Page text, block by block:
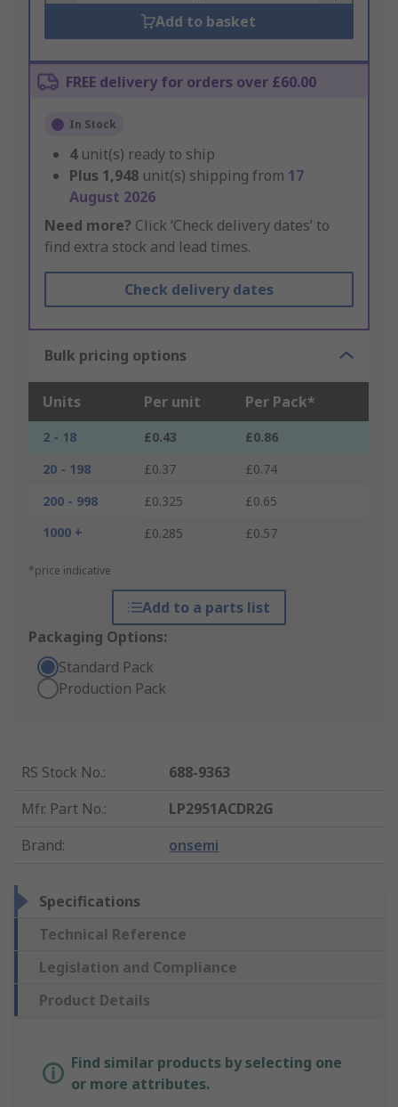
Add to basket
FREE delivery for orders over £60.00
In Stock
4 unit(s) ready to ship
Plus 1,948 unit(s) shipping from 17
August 2026
Need more? Click ‘Check delivery dates’ to
find extra stock and lead times.
Check delivery dates
Bulk pricing options
Units Per unit Per Pack*
2 - 18 £0.43
£0.86
20 - 198
£0.37
£0.74
200 - 998
£0.325
£0.65
1000 +
£0.285 £0.57
*price indicative
Add to a parts list
Packaging Options:
Standard Pack
Production Pack
RS Stock No.:
688-9363
Mfr. Part No.:
LP2951ACDR2G
Brand: onsemi
Specifications
Technical Reference
Legislation and Compliance
Product Details
Find similar products by selecting one
or more attributes.